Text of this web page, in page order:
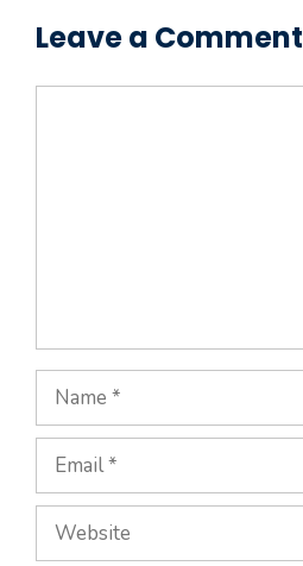
Leave a Comment
Name
Email
Website